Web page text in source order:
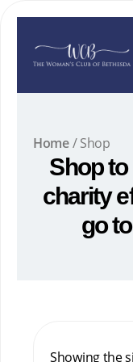
content
Home/ Shop
Shop
charity
go
Showing the